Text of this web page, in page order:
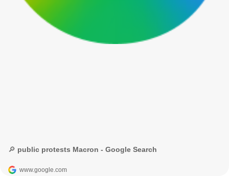
🔎 public protests Macron - Google Search
www.google.com